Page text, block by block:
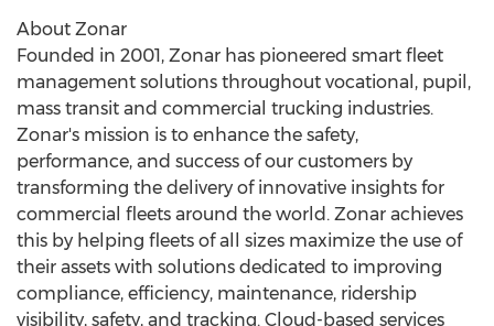
About Zonar
Founded in 2001, Zonar has pioneered smart fleet
management solutions throughout vocational, pupil,
mass transit and commercial trucking industries.
Zonar's mission is to enhance the safety,
performance, and success of our customers by
transforming the delivery of innovative insights for
commercial fleets around the world. Zonar achieves
this by helping fleets of all sizes maximize the use of
their assets with solutions dedicated to improving
compliance, efficiency, maintenance, ridership
visibility, safety, and tracking. Cloud-based services